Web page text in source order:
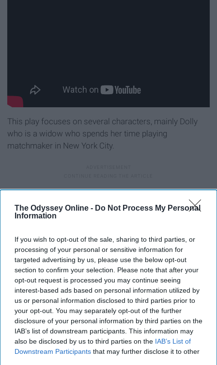
The Odyssey Online - Do Not Process My Personal
Information
If you wish to opt-out of the sale, sharing to third parties, or
processing of your personal or sensitive information for
targeted advertising by us, please use the below opt-out
section to confirm your selection. Please note that after your
opt-out request is processed you may continue seeing
interest-based ads based on personal information utilized by
us or personal information disclosed to third parties prior to
your opt-out. You may separately opt-out of the further
disclosure of your personal information by third parties on the
IAB’s list of downstream participants. This information may
also be disclosed by us to third parties on the IAB’s List of
Downstream Participants that may further disclose it to other
This play focuses on several characters, mainly Dolly
who is a widow who spends her time playing
matchmaker in New York City.